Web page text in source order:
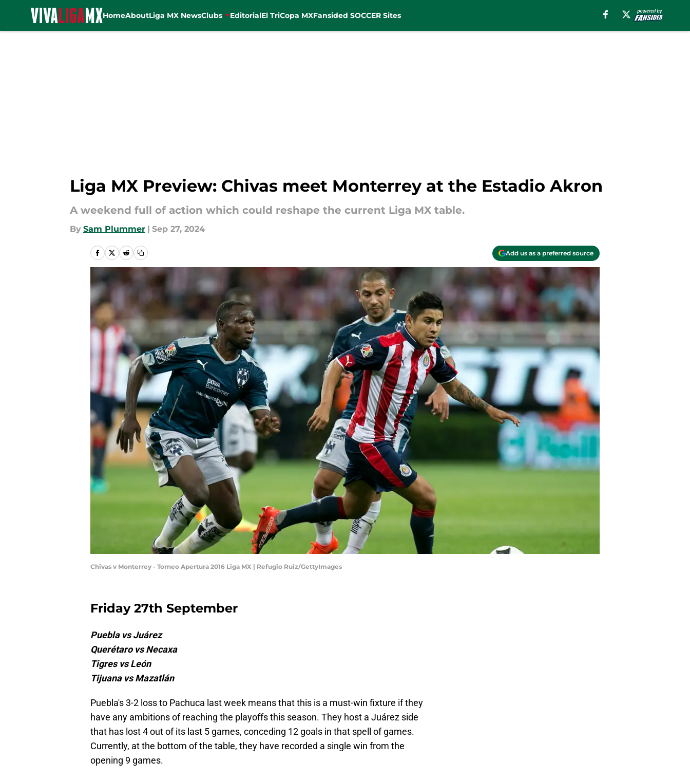
HomeAboutLiga MX NewsClubs EditorialEl TriCopa MXFansided SOCCER Sites
Liga MX Preview: Chivas meet Monterrey at the Estadio Akron
A weekend full of action which could reshape the current Liga MX table.
By Sam Plummer | Sep 27, 2024
Add us as a preferred source
Chivas v Monterrey - Torneo Apertura 2016 Liga MX | Refugio Ruiz/GettyImages
Friday 27th September
Puebla vs Juárez
Querétaro vs Necaxa
Tigres vs León
Tijuana vs Mazatlán
Puebla's 3-2 loss to Pachuca last week means that this is a must-win fixture if they
have any ambitions of reaching the playoffs this season. They host a Juárez side
that has lost 4 out of its last 5 games, conceding 12 goals in that spell of games.
Currently, at the bottom of the table, they have recorded a single win from the
opening 9 games.